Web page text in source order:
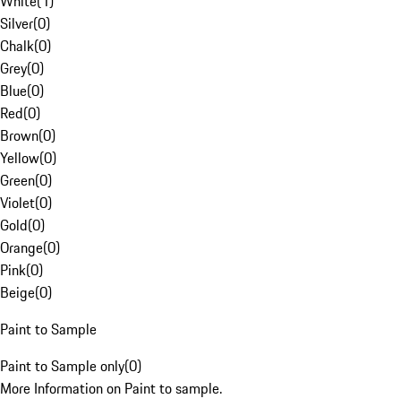
Silver(0)
Chalk(0)
Grey(0)
Blue(0)
Red(0)
Brown(0)
Yellow(0)
Green(0)
Violet(0)
Gold(0)
Orange(0)
Pink(0)
Beige(0)
Paint to Sample
Paint to Sample only(0)
More Information on Paint to sample.